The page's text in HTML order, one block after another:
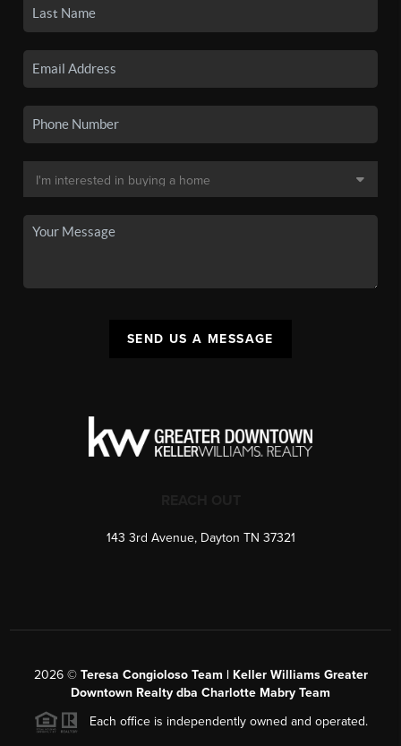
SEND US A MESSAGE
143 3rd Avenue, Dayton TN 37321
2026© Teresa Congioloso Team | Keller Williams Greater
Downtown Realty dba Charlotte Mabry Team
Each office is independently owned and operated.